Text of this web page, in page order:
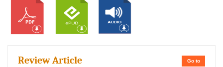
Go to
Review Article